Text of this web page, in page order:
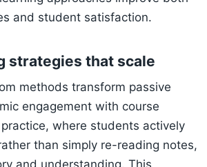
and student satisfaction.
strategies that scale
methods transform passive
engagement with course
where students actively
than simply re-reading notes,
and understanding. This